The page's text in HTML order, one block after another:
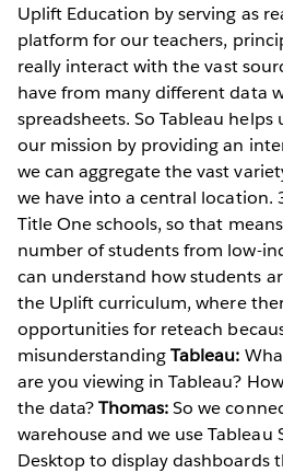
Uplift Education by serving as
platform for our teachers,
really interact with the vast
have from many different data
spreadsheets. So Tableau
our mission by providing an
we can aggregate the vast
we have into a central location.
Title One schools, so that
number of students from low-
can understand how students
the Uplift curriculum, where
opportunities for reteach
misunderstandingTableau:
are you viewing in Tableau?
the data?Thomas:So we
warehouse and we use Tableau
Desktop to display dashboards